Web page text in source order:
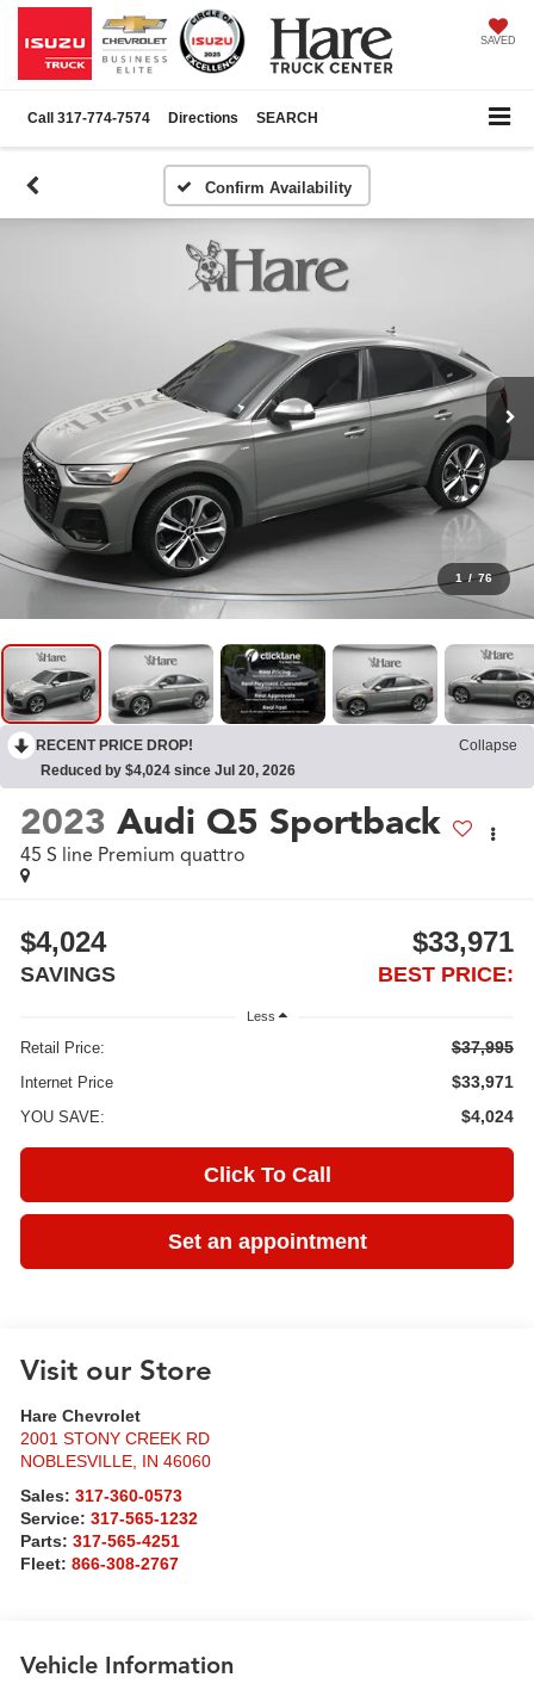
SAVED
Call 317-774-7574 Directions SEARCH
Confirm Availability
1 / 76
RECENT PRICE DROP!
Collapse
Reduced by $4,024 since Jul 20, 2026
2023 Audi Q5 Sportback
45 S line Premium quattro
$4,024
SAVINGS
$33,971
BEST PRICE:
Less
Retail Price: $37,995
Internet Price $33,971
YOU SAVE: $4,024
Click To Call
Set an appointment
Visit our Store
Hare Chevrolet
2001 STONY CREEK RD
NOBLESVILLE, IN 46060
Sales:317-360-0573
Service:317-565-1232
Parts:317-565-4251
Fleet:866-308-2767
Vehicle Information